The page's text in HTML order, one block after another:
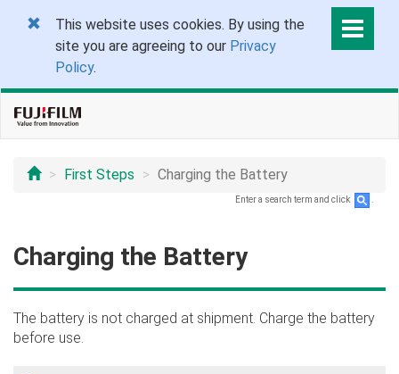
This website uses cookies. By using the
site you are agreeing to our Privacy
Policy.
First Steps Charging the Battery
Enter a search term and click
Charging the Battery
The battery is not charged at shipment. Charge the battery
before use.